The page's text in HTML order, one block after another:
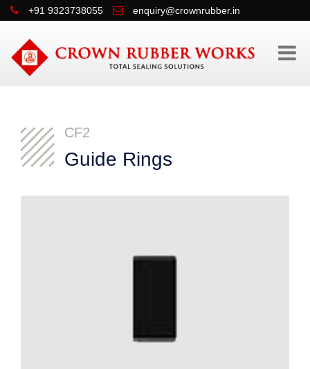
+91 9323738055 enquiry@crownrubber.in
CF2
Guide Rings